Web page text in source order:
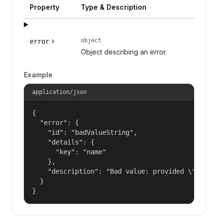
Property Type & Description
error object
Object describing an error.
Example
application/json
{
  "error": {
    "id": "badValueString",
    "details": {
      "key": "name"
    },
"description": "Bad value: provided
  }
}